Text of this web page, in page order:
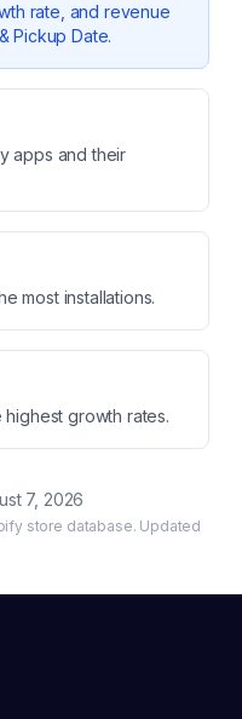
rate, and revenue
Pickup Date.
apps and their
most installations.
growth rates.
7, 2026
store database. Updated